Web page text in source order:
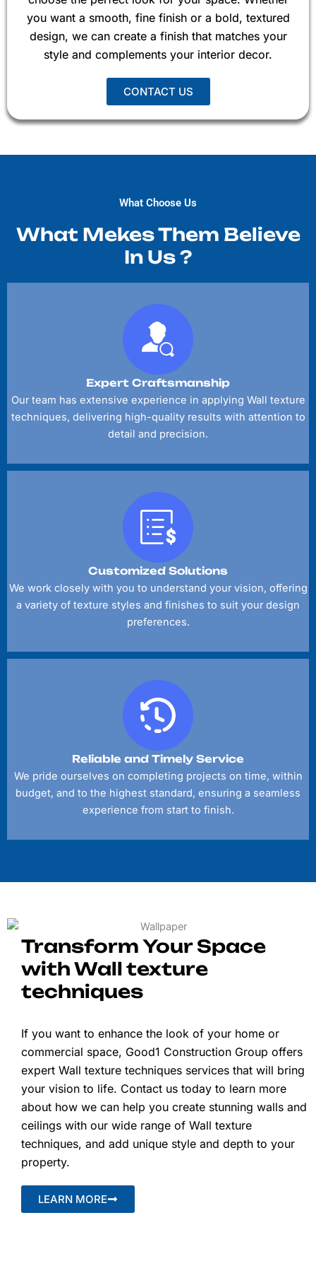
you want a smooth, fine finish or a bold, textured
design, we can create a finish that matches your
style and complements your interior decor.
CONTACT US
What Choose Us
What Mekes Them Believe
In Us ?
Expert Craftsmanship
Our team has extensive experience in applying Wall texture
techniques, delivering high-quality results with attention to
detail and precision.
Customized Solutions
We work closely with you to understand your vision, offering
a variety of texture styles and finishes to suit your design
preferences.
Reliable and Timely Service
We pride ourselves on completing projects on time, within
budget, and to the highest standard, ensuring a seamless
experience from start to finish.
Transform Your Space
with Wall texture
techniques
If you want to enhance the look of your home or
commercial space, Good1 Construction Group offers
expert Wall texture techniques services that will bring
your vision to life. Contact us today to learn more
about how we can help you create stunning walls and
ceilings with our wide range of Wall texture
techniques, and add unique style and depth to your
property.
LEARN MORE